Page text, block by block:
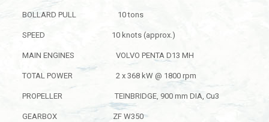
BOLLARD PULL 10 tons
SPEED 10 knots (approx.)
MAIN ENGINES VOLVO PENTA D13 MH
TOTAL POWER 2 x 368 kW @ 1800 rpm
PROPELLER TEINBRIDGE, 900 mm DIA, Cu3
GEARBOX ZF W350